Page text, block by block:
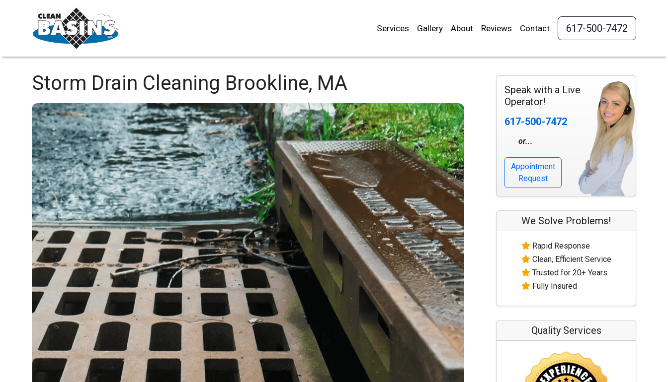
Services Gallery About Reviews Contact 617-500-7472
Storm Drain Cleaning Brookline, MA
Speak with a Live
Operator!
617-500-7472
or...
Appointment
Request
We Solve Problems!
Rapid Response
Clean, Efficient Service
Trusted for 20+ Years
Fully Insured
Quality Services